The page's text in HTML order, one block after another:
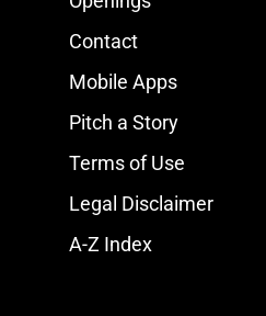
Contact
Mobile Apps
Pitch a Story
Terms of Use
Legal Disclaimer
A-Z Index